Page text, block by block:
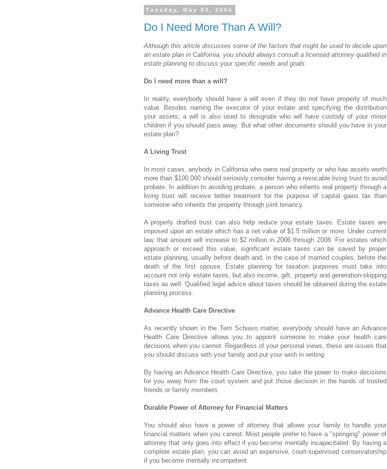
Tuesday, May 03, 2005
Do I Need More Than A Will?
Although this article discusses some of the factors that might be used to decide upon
an estate plan in California, you should always consult a licensed attorney qualified in
estate planning to discuss your specific needs and goals.
Do I need more than a will?
In reality, everybody should have a will even if they do not have property of much
value. Besides naming the executor of your estate and specifying the distribution
your assets, a will is also used to designate who will have custody of your minor
children if you should pass away. But what other documents should you have in your
estate plan?
A Living Trust
In most cases, anybody in California who owns real property or who has assets worth
more than $100,000 should seriously consider having a revocable living trust to avoid
probate. In addition to avoiding probate, a person who inherits real property through a
living trust will receive better treatment for the purpose of capital gains tax than
someone who inherits the property through joint tenancy.
A properly drafted trust can also help reduce your estate taxes. Estate taxes are
imposed upon an estate which has a net value of $1.5 million or more. Under current
law, that amount will increase to $2 million in 2006 through 2008. For estates which
approach or exceed this value, significant estate taxes can be saved by proper
estate planning, usually before death and, in the case of married couples, before the
death of the first spouse. Estate planning for taxation purposes must take into
account not only estate taxes, but also income, gift, property and generation-skipping
taxes as well. Qualified legal advice about taxes should be obtained during the estate
planning process.
Advance Health Care Directive
As recently shown in the Terri Schiavo matter, everybody should have an Advance
Health Care Directive allows you to appoint someone to make your health care
decisions when you cannot. Regardless of your personal views, these are issues that
you should discuss with your family and put your wish in writing.
By having an Advance Health Care Directive, you take the power to make decisions
for you away from the court system and put those decision in the hands of trusted
friends or family members.
Durable Power of Attorney for Financial Matters
You should also have a power of attorney that allows your family to handle your
financial matters when you cannot. Most people prefer to have a "springing" power of
attorney that only goes into effect if you become mentally incapacitated. By having a
complete estate plan, you can avoid an expensive, court-supervised conservatorship
if you become mentally incompetent.